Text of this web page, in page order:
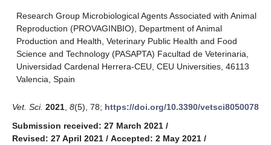
Research Group Microbiological Agents Associated with Animal
Reproduction (PROVAGINBIO), Department of Animal
Production and Health, Veterinary Public Health and Food
Science and Technology (PASAPTA) Facultad de Veterinaria,
Universidad Cardenal Herrera-CEU, CEU Universities, 46113
Valencia, Spain
Vet. Sci. 2021 8(5), 78; https://doi.org/10.3390/vetsci8050078
Submission received: 27 March 2021 /
Revised: 27 April 2021 / Accepted: 2 May 2021 /